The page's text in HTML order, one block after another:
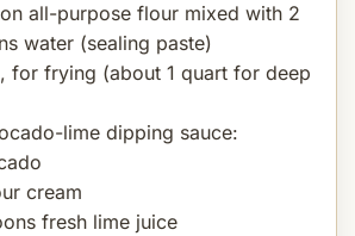
all-purpose flour mixed with 2
water (sealing paste)
for frying (about 1 quart for deep
lime dipping sauce:
cream
fresh lime juice